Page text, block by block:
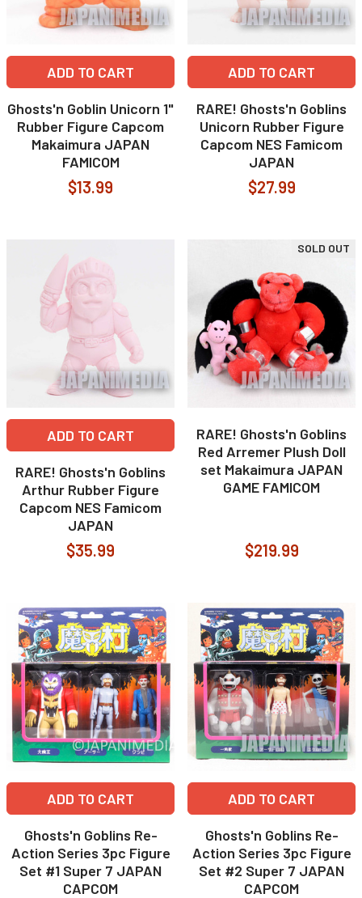
ADD TO CART
Ghosts'n Goblin Unicorn 1"
Rubber Figure Capcom
Makaimura JAPAN
FAMICOM
$13.99
ADD TO CART
RARE! Ghosts'n Goblins
Unicorn Rubber Figure
Capcom NES Famicom
JAPAN
$27.99
ADD TO CART
RARE! Ghosts'n Goblins
Arthur Rubber Figure
Capcom NES Famicom
JAPAN
$35.99
SOLD OUT
RARE! Ghosts'n Goblins
Red Arremer Plush Doll
set Makaimura JAPAN
GAME FAMICOM
$219.99
ADD TO CART
Ghosts'n Goblins Re-
Action Series 3pc Figure
Set #1 Super 7 JAPAN
CAPCOM
ADD TO CART
Ghosts'n Goblins Re-
Action Series 3pc Figure
Set #2 Super 7 JAPAN
CAPCOM